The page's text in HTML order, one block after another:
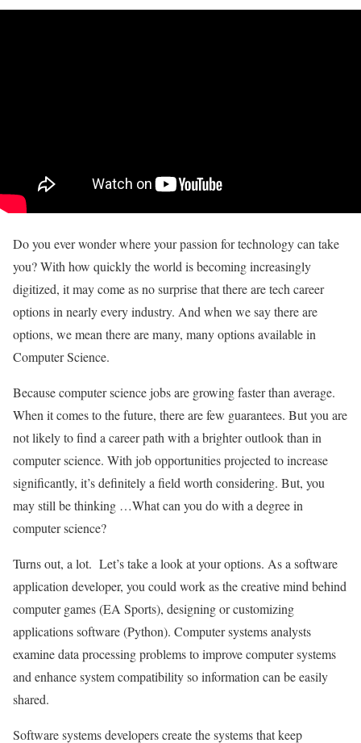
Do you ever wonder where your passion for technology can take
you? With how quickly the world is becoming increasingly
digitized, it may come as no surprise that there are tech career
options in nearly every industry. And when we say there are
options, we mean there are many, many options available in
Computer Science.
Because computer science jobs are growing faster than average.
When it comes to the future, there are few guarantees. But you are
not likely to find a career path with a brighter outlook than in
computer science. With job opportunities projected to increase
significantly, it’s definitely a field worth considering. But, you
may still be thinking …What can you do with a degree in
computer science?
Turns out, a lot. Let’s take a look at your options. As a software
application developer, you could work as the creative mind behind
computer games (EA Sports), designing or customizing
applications software (Python). Computer systems analysts
examine data processing problems to improve computer systems
and enhance system compatibility so information can be easily
shared.
Software systems developers create the systems that keep